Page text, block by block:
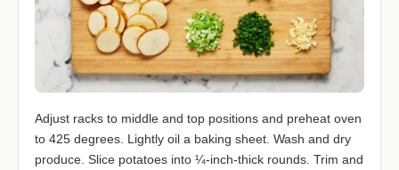
Adjust racks to middle and top positions and preheat oven
to 425 degrees. Lightly oil a baking sheet. Wash and dry
produce. Slice potatoes into ¼-inch-thick rounds. Trim and